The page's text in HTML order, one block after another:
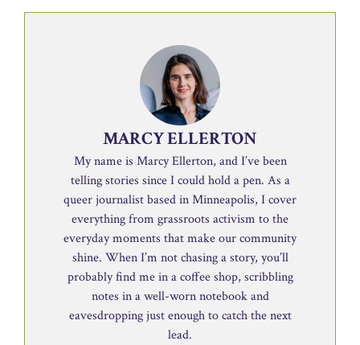
MARCY ELLERTON
My name is Marcy Ellerton, and I’ve been
telling stories since I could hold a pen. As a
queer journalist based in Minneapolis, I cover
everything from grassroots activism to the
everyday moments that make our community
shine. When I’m not chasing a story, you’ll
probably find me in a coffee shop, scribbling
notes in a well-worn notebook and
eavesdropping just enough to catch the next
lead.